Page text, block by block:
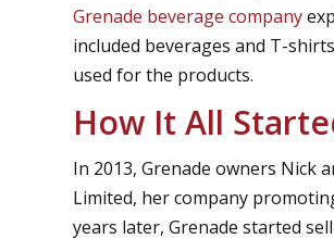
Grenade beverage company
included beverages and T-
used for the products.
How It All
In 2013, Grenade owners Nick
Limited, her company
years later, Grenade started